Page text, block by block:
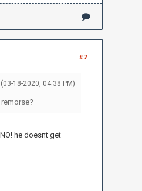
#7
(03-18-2020, 04:38 PM)
he doesnt get